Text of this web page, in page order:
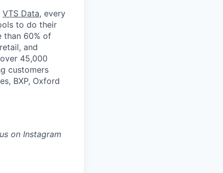
VTS Data, every
to do their
than 60% of
and
45,000
customers
BXP, Oxford
on Instagram